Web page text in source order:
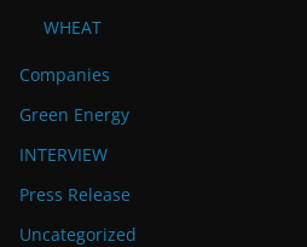
WHEAT
Companies
Green Energy
INTERVIEW
Press Release
Uncategorized